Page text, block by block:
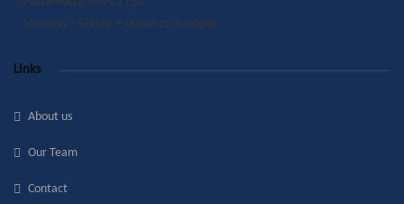
Monday - Friday 9:00am to 5:00pm
Links
About us
Our Team
Contact